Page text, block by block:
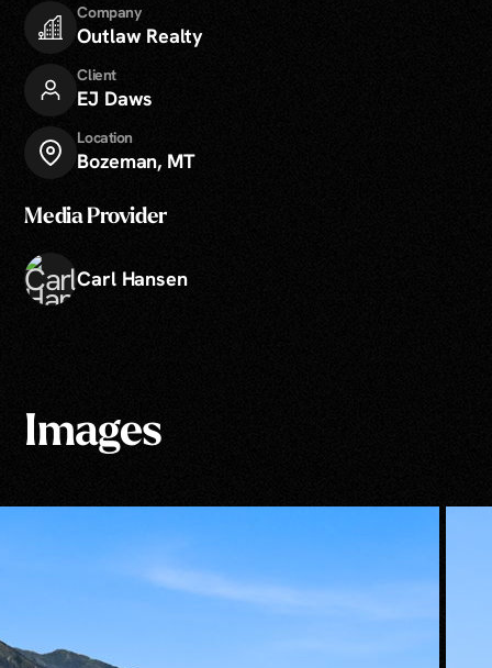
Company
Outlaw Realty
Client
EJ Daws
Location
Bozeman, MT
Media Provider
Carl Hansen
Images